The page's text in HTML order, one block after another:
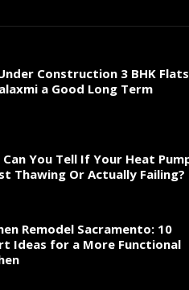
Construction 3 BHK
a Good Long Term
Can You Tell If Your Heat
Thawing Or Actually Failing?
Remodel Sacramento: 10
Ideas for a More Functional